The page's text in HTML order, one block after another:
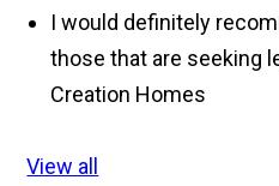
I would definitely
those that are seeking
Creation Homes
View all